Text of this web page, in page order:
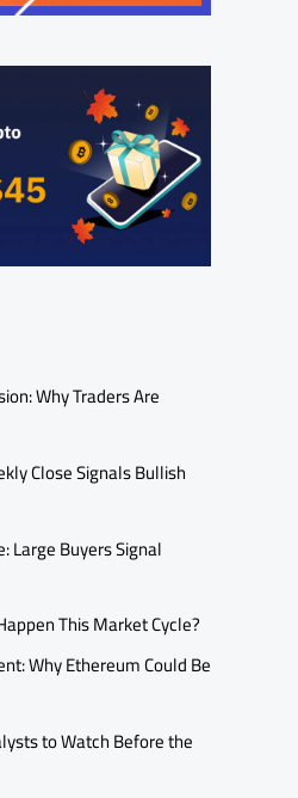
Why Traders Are
Close Signals Bullish
Large Buyers Signal
This Market Cycle?
Why Ethereum Could Be
to Watch Before the